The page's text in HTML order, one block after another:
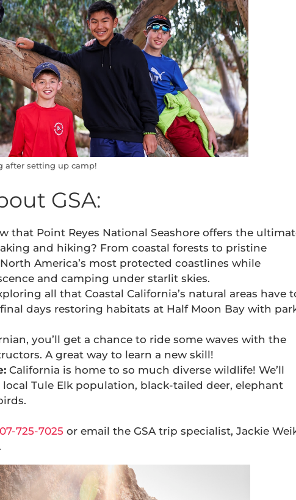
after setting up camp!
GSA:
that Point Reyes National Seashore offers the
and hiking? From coastal forests to pristine
America’s most protected coastlines while
and camping under starlit skies.
all that Coastal California’s natural areas have
days restoring habitats at Half Moon Bay with
you’ll get a chance to ride some waves with the
A great way to learn a new skill!
California is home to so much diverse wildlife! We’ll
Tule Elk population, black-tailed deer, elephant
725-7025 or email the GSA trip specialist, Jackie
.